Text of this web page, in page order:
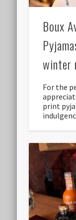
Boux
winter
For the
print